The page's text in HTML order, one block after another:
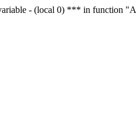
variable - (local 0) *** in